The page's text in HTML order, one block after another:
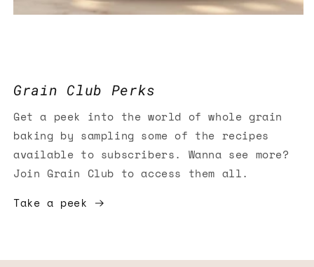
Grain Club Perks
Get a peek into the world of whole grain
baking by sampling some of the recipes
available to subscribers. Wanna see more?
Join Grain Club to access them all.
Take a peek